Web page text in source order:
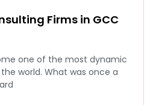
Firms in GCC
one of the most dynamic
world. What was once a